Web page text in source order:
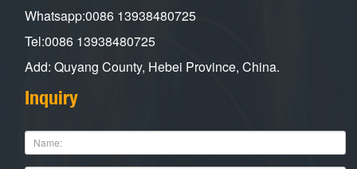
Whatsapp:0086 13938480725
Tel:0086 13938480725
Add: Quyang County, Hebei Province, China.
Inquiry